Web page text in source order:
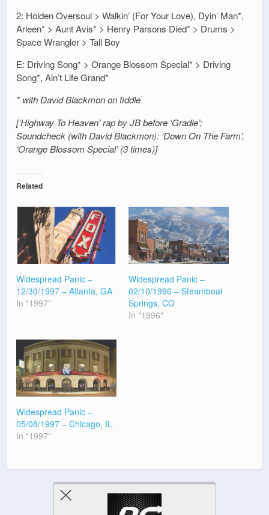
2: Holden Oversoul > Walkin’ (For Your Love), Dyin’ Man*,
Arleen* > Aunt Avis* > Henry Parsons Died* > Drums >
Space Wrangler > Tall Boy
E: Driving Song* > Orange Blossom Special* > Driving
Song*, Ain’t Life Grand*
* with David Blackmon on fiddle
[‘Highway To Heaven’ rap by JB before ‘Gradle’;
Soundcheck (with David Blackmon): ‘Down On The Farm’,
‘Orange Blossom Special’ (3 times)]
Related
Widespread Panic –
12/30/1997 – Atlanta, GA
In "1997"
Widespread Panic –
02/10/1996 – Steamboat
Springs, CO
In "1996"
Widespread Panic –
05/08/1997 – Chicago, IL
In "1997"
Previous Post Next Post